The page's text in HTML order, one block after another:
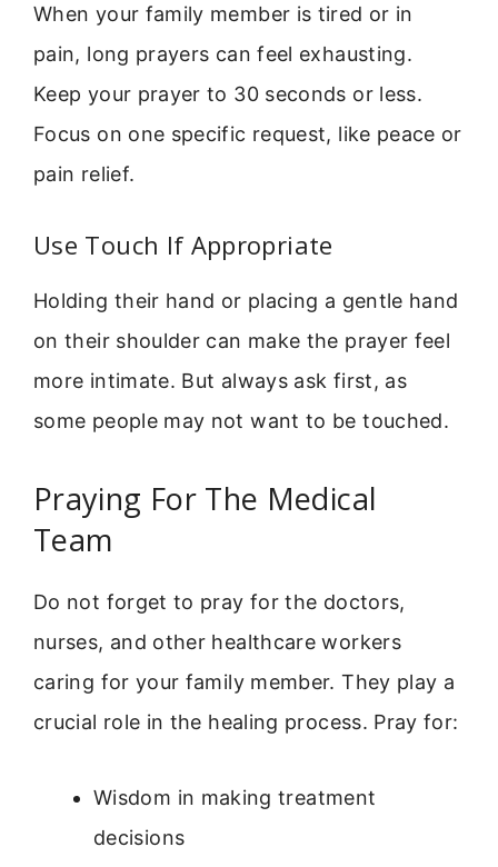
When your family member is tired or in
pain, long prayers can feel exhausting.
Keep your prayer to 30 seconds or less.
Focus on one specific request, like peace or
pain relief.
Use Touch If Appropriate
Holding their hand or placing a gentle hand
on their shoulder can make the prayer feel
more intimate. But always ask first, as
some people may not want to be touched.
Praying For The Medical
Team
Do not forget to pray for the doctors,
nurses, and other healthcare workers
caring for your family member. They play a
crucial role in the healing process. Pray for:
Wisdom in making treatment
decisions